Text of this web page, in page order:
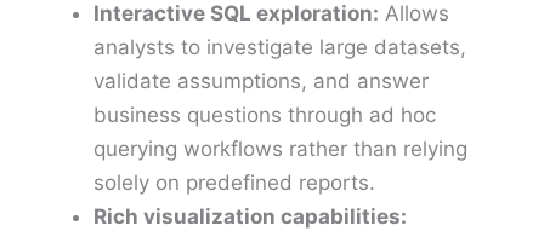
Interactive SQL exploration: Allows
analysts to investigate large datasets,
validate assumptions, and answer
business questions through ad hoc
querying workflows rather than relying
solely on predefined reports.
Rich visualization capabilities: